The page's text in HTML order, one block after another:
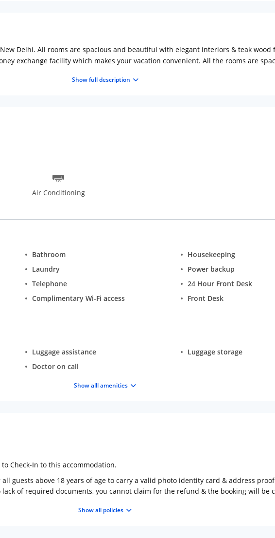
Delhi. All rooms are spacious and beautiful with elegant interiors & teak
exchange facility which makes your vacation convenient. All the rooms are
Show full description
Air Conditioning
Bathroom
Housekeeping
Laundry
Power backup
Telephone
24 Hour Front Desk
Complimentary Wi-Fi access
Front Desk
Luggage assistance
Luggage storage
Doctor on call
Show alll amenities
Check-In to this accommodation.
guests above 18 years of age to carry a valid photo identity card & address
of required documents, you cannot claim for the refund & the booking will be
Show all policies